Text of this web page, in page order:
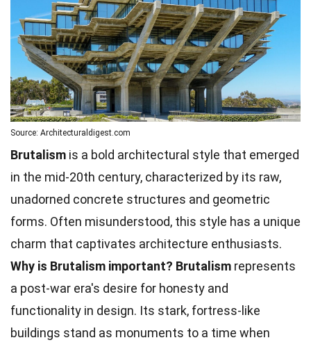
Source: Architecturaldigest.com
Brutalism is a bold architectural style that emerged
in the mid-20th century, characterized by its raw,
unadorned concrete structures and geometric
forms. Often misunderstood, this style has a unique
charm that captivates architecture enthusiasts.
Why is Brutalism important? Brutalism represents
a post-war era's desire for honesty and
functionality in design. Its stark, fortress-like
buildings stand as monuments to a time when